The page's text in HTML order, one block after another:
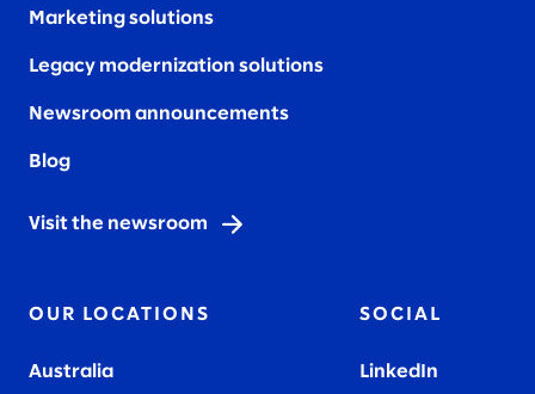
Marketing solutions
Legacy modernization solutions
Newsroom announcements
Blog
Visit the newsroom
OUR LOCATIONS
Australia
SOCIAL
LinkedIn